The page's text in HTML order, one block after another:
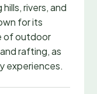
rivers, and
for its
of outdoor
rafting, as
experiences.